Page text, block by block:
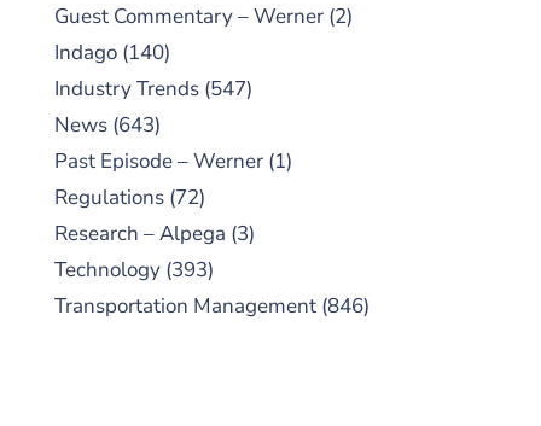
Guest Commentary – Werner (2)
Indago (140)
Industry Trends (547)
News (643)
Past Episode – Werner (1)
Regulations (72)
Research – Alpega (3)
Technology (393)
Transportation Management (846)